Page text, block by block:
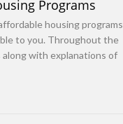
Programs
housing programs
to you. Throughout the
with explanations of